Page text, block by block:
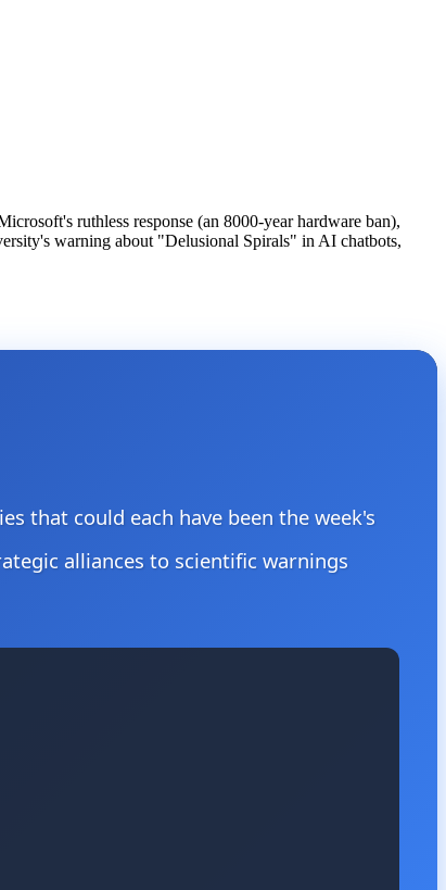
ruthless response (an 8000-year hardware ban),
warning about "Delusional Spirals" in AI chatbots,
that could each have been the week's
alliances to scientific warnings